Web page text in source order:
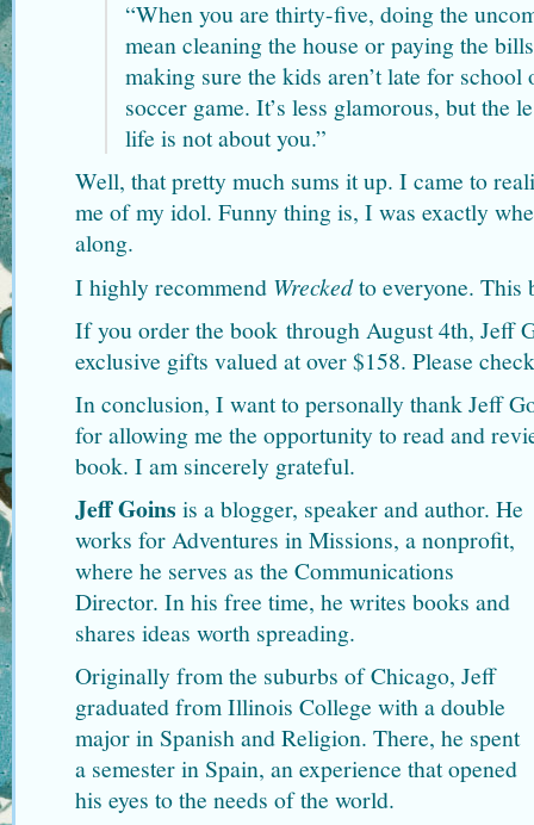
“When you are thirty-five, doing the
mean cleaning the house or paying the
making sure the kids aren’t late for school
soccer game. It’s less glamorous, but the
life is not about you.”
Well, that pretty much sums it up. I came to
me of my idol. Funny thing is, I was exactly
along.
I highly recommend Wreckedto everyone. This
If you order the book through August 4th, Jeff
exclusive gifts valued at over $158. Please
In conclusion, I want to personally thank Jeff
for allowing me the opportunity to read and
book. I am sincerely grateful.
Jeff Goins is a blogger, speaker and author. He
works for Adventures in Missions, a nonprofit,
where he serves as the Communications
Director. In his free time, he writes books and
shares ideas worth spreading.
Originally from the suburbs of Chicago, Jeff
graduated from Illinois College with a double
major in Spanish and Religion. There, he spent
a semester in Spain, an experience that opened
his eyes to the needs of the world.